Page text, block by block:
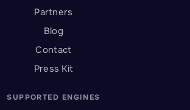
Partners
Blog
Contact
Press Kit
SUPPORTED ENGINES